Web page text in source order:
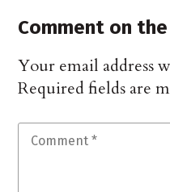
Comment on
Your email address
Required fields are